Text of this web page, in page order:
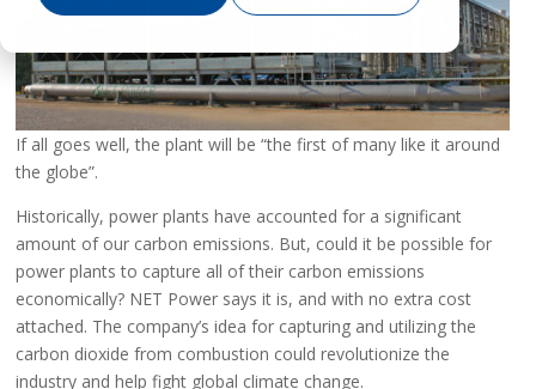
If all goes well, the plant will be “the first of many like it around
the globe”.
Historically, power plants have accounted for a significant
amount of our carbon emissions. But, could it be possible for
power plants to capture all of their carbon emissions
economically? NET Power says it is, and with no extra cost
attached. The company’s idea for capturing and utilizing the
carbon dioxide from combustion could revolutionize the
industry and help fight global climate change.